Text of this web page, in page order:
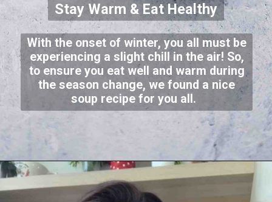
Stay Warm & Eat Healthy
With the onset of winter, you all must be
experiencing a slight chill in the air! So,
to ensure you eat well and warm during
the season change, we found a nice
soup recipe for you all.